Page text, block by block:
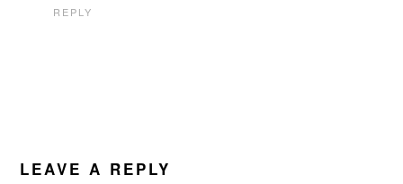
REPLY
LEAVE A REPLY